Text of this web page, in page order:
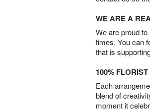
WE ARE A
We are proud
times. You can
that is
100%
Each
blend of
moment it